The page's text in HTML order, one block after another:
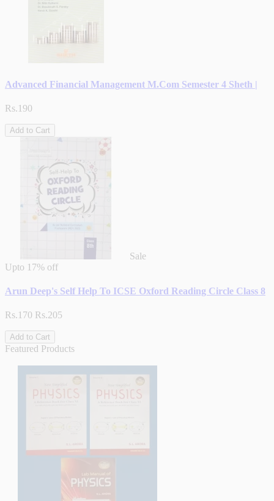
Advanced Financial Management M.Com Semester 4 Sheth |
Rs.190
Add to Cart
Sale
Upto 17% off
Arun Deep's Self Help To ICSE Oxford Reading Circle Class 8
Rs.170 Rs.205
Add to Cart
Featured Products